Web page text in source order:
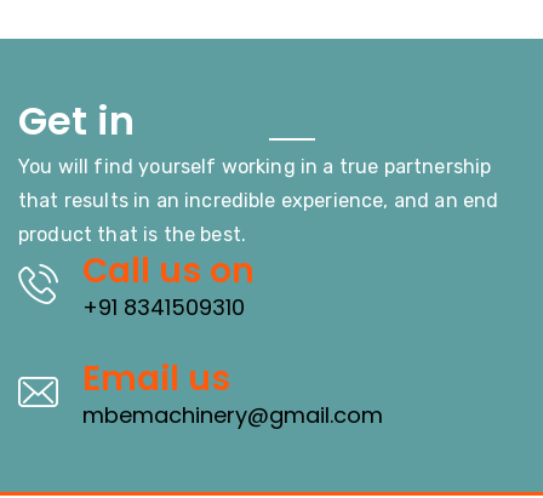
Get in
You will find yourself working in a true partnership
that results in an incredible experience, and an end
product that is the best.
Call us on
+91 8341509310
Email us
mbemachinery@gmail.com